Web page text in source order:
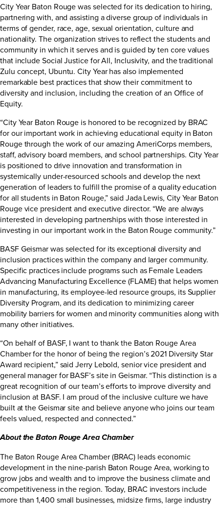
City Year Baton Rouge was selected for its dedication to hiring,
partnering with, and assisting a diverse group of individuals in
terms of gender, race, age, sexual orientation, culture and
nationality. The organization strives to reflect the students and
community in which it serves and is guided by ten core values
that include Social Justice for All, Inclusivity, and the traditional
Zulu concept, Ubuntu. City Year has also implemented
remarkable best practices that show their commitment to
diversity and inclusion, including the creation of an Office of
Equity.
“City Year Baton Rouge is honored to be recognized by BRAC
for our important work in achieving educational equity in Baton
Rouge through the work of our amazing AmeriCorps members,
staff, advisory board members, and school partnerships. City Year
is positioned to drive innovation and transformation in
systemically under-resourced schools and develop the next
generation of leaders to fulfill the promise of a quality education
for all students in Baton Rouge,” said Jada Lewis, City Year Baton
Rouge vice president and executive director. “We are always
interested in developing partnerships with those interested in
investing in our important work in the Baton Rouge community.”
BASF Geismar was selected for its exceptional diversity and
inclusion practices within the company and larger community.
Specific practices include programs such as Female Leaders
Advancing Manufacturing Excellence (FLAME) that helps women
in manufacturing, its employee-led resource groups, its Supplier
Diversity Program, and its dedication to minimizing career
mobility barriers for women and minority communities along with
many other initiatives.
“On behalf of BASF, I want to thank the Baton Rouge Area
Chamber for the honor of being the region’s 2021 Diversity Star
Award recipient,” said Jerry Lebold, senior vice president and
general manager for BASF’s site in Geismar. “This distinction is a
great recognition of our team’s efforts to improve diversity and
inclusion at BASF. I am proud of the inclusive culture we have
built at the Geismar site and believe anyone who joins our team
feels valued, respected and connected.”
About the Baton Rouge Area Chamber
The Baton Rouge Area Chamber (BRAC) leads economic
development in the nine-parish Baton Rouge Area, working to
grow jobs and wealth and to improve the business climate and
competitiveness in the region. Today, BRAC investors include
more than 1,400 small businesses, midsize firms, large industry